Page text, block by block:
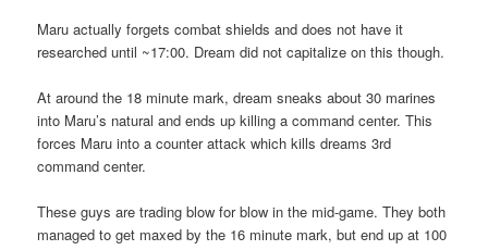
Maru actually forgets combat shields and does not have it
researched until ~17:00. Dream did not capitalize on this though.
At around the 18 minute mark, dream sneaks about 30 marines
into Maru’s natural and ends up killing a command center. This
forces Maru into a counter attack which kills dreams 3rd
command center.
These guys are trading blow for blow in the mid-game. They both
managed to get maxed by the 16 minute mark, but end up at 100